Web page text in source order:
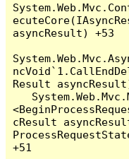
asyncResult) +53
Result
cResult
+51